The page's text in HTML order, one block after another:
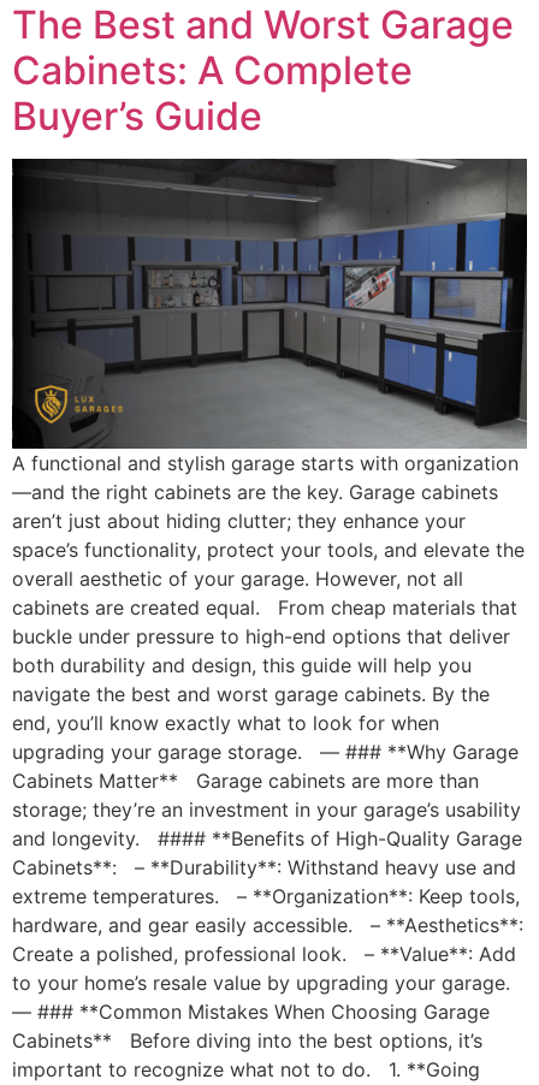
The Best and Worst Garage
Cabinets: A Complete
Buyer’s Guide
A functional and stylish garage starts with organization
—and the right cabinets are the key. Garage cabinets
aren’t just about hiding clutter; they enhance your
space’s functionality, protect your tools, and elevate the
overall aesthetic of your garage. However, not all
cabinets are created equal. From cheap materials that
buckle under pressure to high-end options that deliver
both durability and design, this guide will help you
navigate the best and worst garage cabinets. By the
end, you’ll know exactly what to look for when
upgrading your garage storage. — ### **Why Garage
Cabinets Matter** Garage cabinets are more than
storage; they’re an investment in your garage’s usability
and longevity. #### **Benefits of High-Quality Garage
Cabinets**: – **Durability**: Withstand heavy use and
extreme temperatures. – **Organization**: Keep tools,
hardware, and gear easily accessible. – **Aesthetics**:
Create a polished, professional look. – **Value**: Add
to your home’s resale value by upgrading your garage.
— ### **Common Mistakes When Choosing Garage
Cabinets** Before diving into the best options, it’s
important to recognize what not to do. 1. **Going